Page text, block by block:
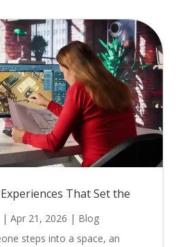
That Set the
| Apr 21, 2026 | Blog
steps into a space, an